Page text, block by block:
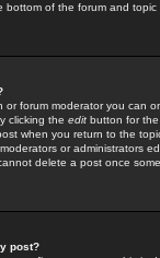
bottom of the forum and
or forum moderator you can
clicking the edit button for
when you return to the
or administrators
delete a post once
post?